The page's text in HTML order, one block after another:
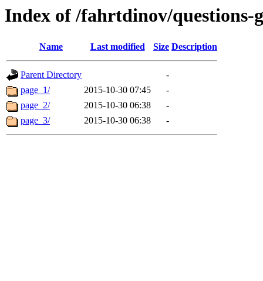
Index of /fahrtdinov/questions-
Name Last modified Size Description
Parent Directory
-
page_1/
2015-10-30 07:45
-
page_2/
2015-10-30 06:38
-
page_3/
2015-10-30 06:38 -